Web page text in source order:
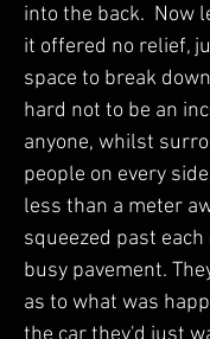
into the back.  Now
it offered no relief,
space to break
hard not to be an
anyone, whilst
people on every
less than a meter
squeezed past
busy pavement.
as to what was